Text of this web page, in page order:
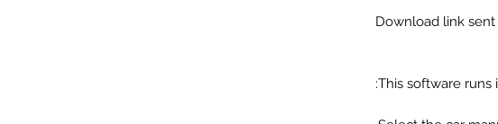
Download link
This software runs